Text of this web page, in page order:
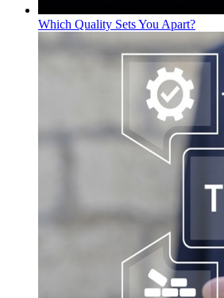
Which Quality Sets You Apart?